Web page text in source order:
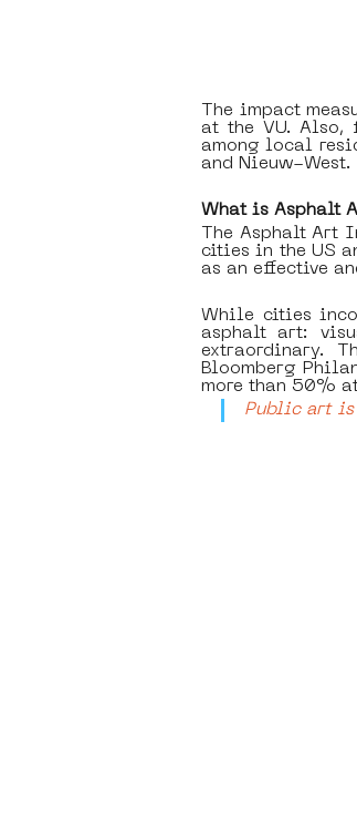
The impact
at the VU. Also,
among local
and Nieuw-West.
What is Asphalt
The Asphalt Art
cities in the US
as an effective
While cities
asphalt art:
extraordinary.
Bloomberg
more than 50%
Public art is